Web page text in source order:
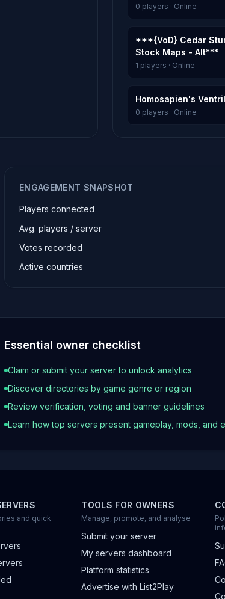
0 players · Online
***{VoD} Cedar
Stock Maps - Alt***
1 players · Online
Homosapien's
0 players · Online
ENGAGEMENT SNAPSHOT
Players connected
Avg. players / server
Votes recorded
Active countries
Essential owner checklist
Claim or submit your server to unlock analytics
Discover directories by game genre or region
Review verification, voting and banner guidelines
Learn how top servers present gameplay, mods, and
and quick
TOOLS FOR OWNERS
Manage, promote, and analyse
Submit your server
My servers dashboard
Platform statistics
Advertise with List2Play